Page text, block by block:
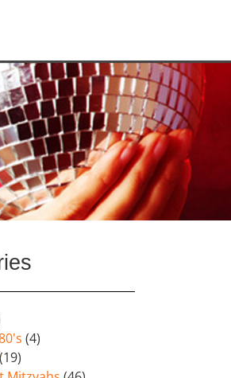
(4)
(19)